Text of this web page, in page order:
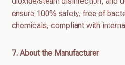
ensure 100% safety, free of
chemicals, compliant with
7. About the Manufacturer